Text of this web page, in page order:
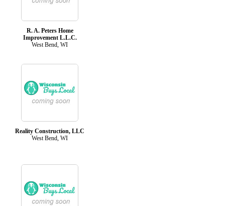
R. A. Peters Home
Improvement L.L.C.
West Bend, WI
Reality Construction, LLC
West Bend, WI